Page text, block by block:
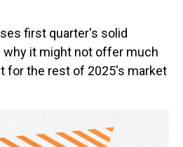
first quarter's solid
why it might not offer much
for the rest of 2025's market